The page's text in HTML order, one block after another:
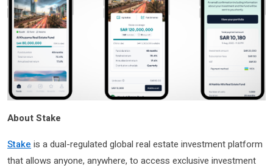
About Stake
Stake is a dual-regulated global real estate investment platform
that allows anyone, anywhere, to access exclusive investment